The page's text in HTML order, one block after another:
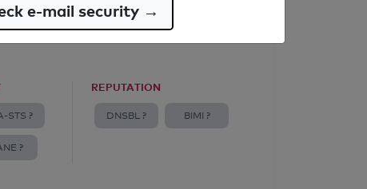
STS ?
?
REPUTATION
DNSBL ? BIMI ?
e-mail security →